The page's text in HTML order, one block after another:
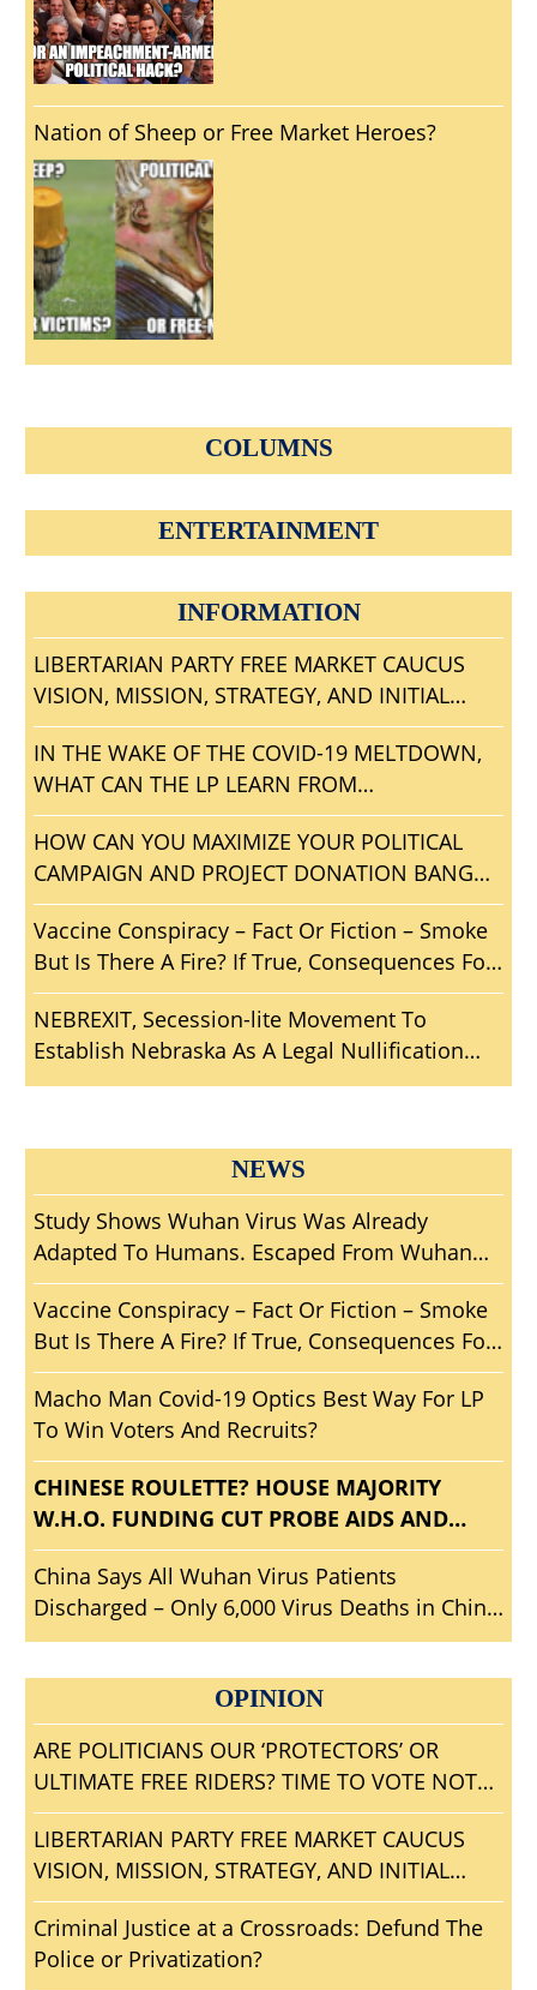
Nation of Sheep or Free Market Heroes?
COLUMNS
ENTERTAINMENT
INFORMATION
LIBERTARIAN PARTY FREE MARKET CAUCUS
VISION, MISSION, STRATEGY, AND INITIAL
AGENDA
IN THE WAKE OF THE COVID-19 MELTDOWN,
WHAT CAN THE LP LEARN FROM
CONVENTIONGATE?
HOW CAN YOU MAXIMIZE YOUR POLITICAL
CAMPAIGN AND PROJECT DONATION BANG
FOR THE BUCK?
Vaccine Conspiracy – Fact Or Fiction – Smoke
But Is There A Fire? If True, Consequences For
Mankind?
NEBREXIT, Secession-lite Movement To
Establish Nebraska As A Legal Nullification
Sanctuary From Big Brother
NEWS
Study Shows Wuhan Virus Was Already
Adapted To Humans. Escaped From Wuhan
Lab? Another Wuhan ‘Woopsie’ Smoking Gun?
Vaccine Conspiracy – Fact Or Fiction – Smoke
But Is There A Fire? If True, Consequences For
Mankind?
Macho Man Covid-19 Optics Best Way For LP
To Win Voters And Recruits?
CHINESE ROULETTE? HOUSE MAJORITY
W.H.O. FUNDING CUT PROBE AIDS AND
ABETS CHICOMS? WHO SHOULD HOUSE BE
INVESTIGATING?
China Says All Wuhan Virus Patients
Discharged – Only 6,000 Virus Deaths in China
– Travel To Wuhan?
OPINION
ARE POLITICIANS OUR ‘PROTECTORS’ OR
ULTIMATE FREE RIDERS? TIME TO VOTE NOTA
AND GET RID OF ALL BLOODSUCKING
POLITICAL PARASITES?
LIBERTARIAN PARTY FREE MARKET CAUCUS
VISION, MISSION, STRATEGY, AND INITIAL
AGENDA
Criminal Justice at a Crossroads: Defund The
Police or Privatization?